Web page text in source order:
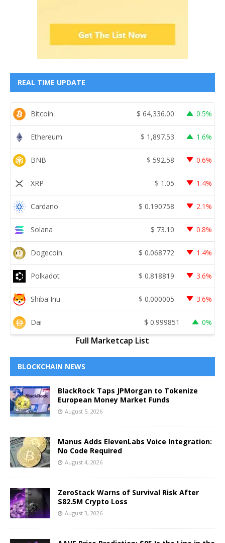
REAL TIME UPDATE
Bitcoin $ 64,336.00 0.5%
Ethereum $ 1,897.53 1.6%
BNB $ 592.58 0.6%
XRP $ 1.05 1.4%
Cardano $ 0.190758 2.1%
Solana $ 73.10 0.8%
Dogecoin $ 0.068772 1.4%
Polkadot $ 0.818819 3.6%
Shiba Inu $ 0.000005 3.6%
Dai $ 0.999851 0%
Full Marketcap List
BLOCKCHAIN NEWS
BlackRock Taps JPMorgan to Tokenize
European Money Market Funds
August 5, 2026
Manus Adds ElevenLabs Voice Integration:
No Code Required
August 4, 2026
ZeroStack Warns of Survival Risk After
$82.5M Crypto Loss
August 3, 2026